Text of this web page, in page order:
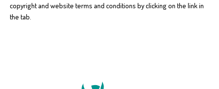
copyright and website terms and conditions by clicking on the link in
the tab.